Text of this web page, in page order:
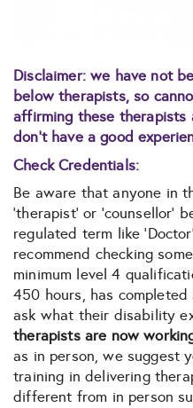
Disclaimer: we have not
below therapists, so
affirming these therapists
don’t have a good
Check Credentials:
Be aware that anyone in
‘therapist’ or
regulated term like
recommend checking
minimum level 4
450 hours, has
ask what their disability
therapists are now
as in person, we suggest
training in delivering
different from in person